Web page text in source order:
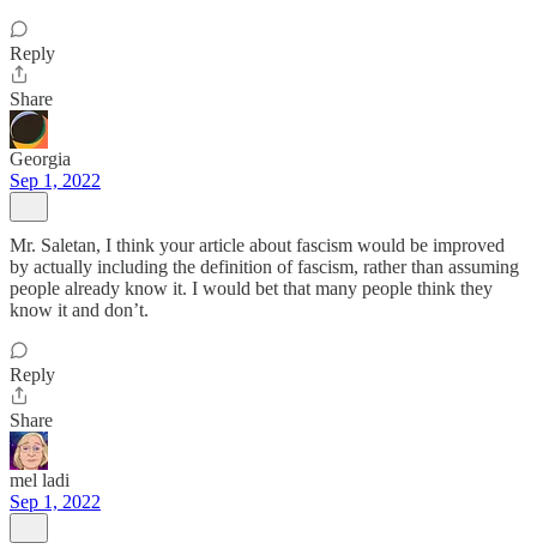
Reply
Share
Georgia
Sep 1, 2022
Mr. Saletan, I think your article about fascism would be improved
by actually including the definition of fascism, rather than assuming
people already know it. I would bet that many people think they
know it and don’t.
Reply
Share
mel ladi
Sep 1, 2022